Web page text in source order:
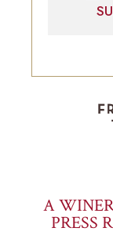
A
PRESS